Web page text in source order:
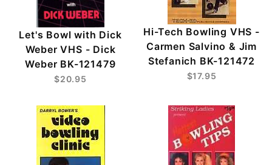
Let's Bowl with Dick
Weber VHS - Dick
Weber BK-121479
$20.95
Hi-Tech Bowling VHS -
Carmen Salvino & Jim
Stefanich BK-121472
$17.95